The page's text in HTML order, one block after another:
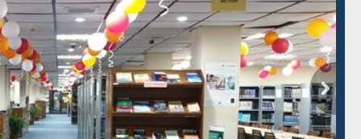
Citation-
Grammarly Premium (Edu)